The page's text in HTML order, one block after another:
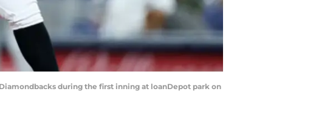
during the first inning at loanDepot park on